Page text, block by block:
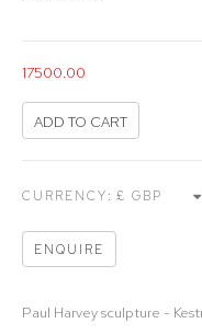
17500.00
ADD TO CART
CURRENCY:
ENQUIRE
Paul Harvey sculpture -